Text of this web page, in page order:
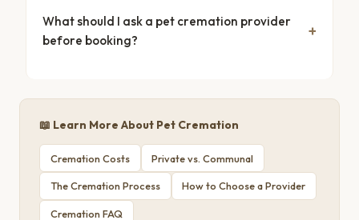
What should I ask a pet cremation provider
before booking?
📖 Learn More About Pet Cremation
Cremation Costs Private vs. Communal
The Cremation Process How to Choose a Provider
Cremation FAQ